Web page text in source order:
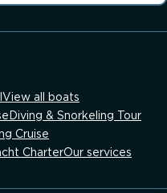
View all boats
Diving & Snorkeling Tour
Cruise
CharterOur services